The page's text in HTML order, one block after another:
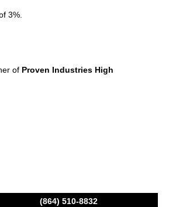
3%.
of Proven Industries High
(864) 510-8832